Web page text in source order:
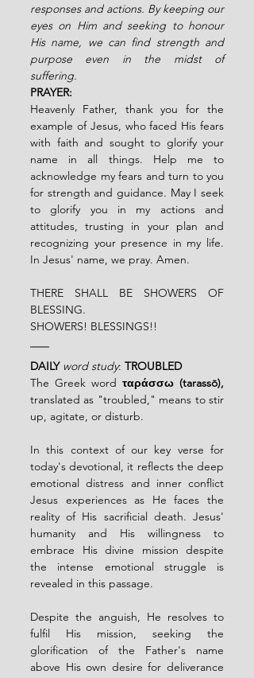
responses and actions. By keeping our
eyes on Him and seeking to honour
His name, we can find strength and
purpose even in the midst of
suffering.
PRAYER:
Heavenly Father, thank you for the
example of Jesus, who faced His fears
with faith and sought to glorify your
name in all things. Help me to
acknowledge my fears and turn to you
for strength and guidance. May I seek
to glorify you in my actions and
attitudes, trusting in your plan and
recognizing your presence in my life.
In Jesus' name, we pray. Amen.
THERE SHALL BE SHOWERS OF
BLESSING.
SHOWERS! BLESSINGS!!
DAILY word study: TROUBLED
The Greek word ταράσσω (tarassō),
translated as "troubled," means to stir
up, agitate, or disturb.
In this context of our key verse for
today's devotional, it reflects the deep
emotional distress and inner conflict
Jesus experiences as He faces the
reality of His sacrificial death. Jesus'
humanity and His willingness to
embrace His divine mission despite
the intense emotional struggle is
revealed in this passage.
Despite the anguish, He resolves to
fulfil His mission, seeking the
glorification of the Father's name
above His own desire for deliverance